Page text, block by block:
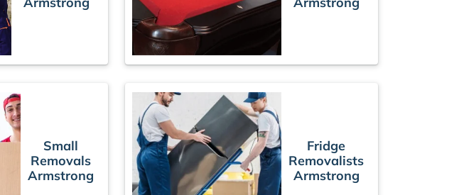
Small
Removals
Armstrong
Fridge
Removalists
Armstrong